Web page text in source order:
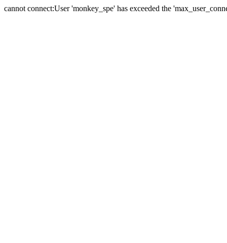
cannot connect:User 'monkey_spe' has exceeded the